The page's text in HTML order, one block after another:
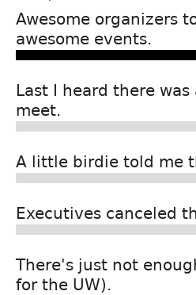
Awesome organizers
awesome events.
Last I heard there
meet.
A little birdie told me
Executives canceled
There's just not
for the UW).